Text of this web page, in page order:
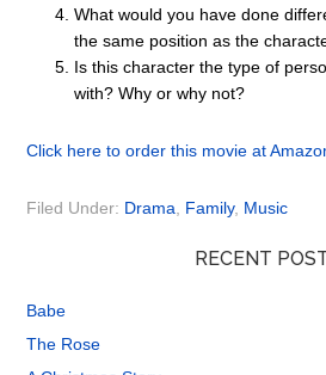
What would you have done
the same position as the
Is this character the type of
with? Why or why not?
Click here to order this movie at
Filed Under: Drama Family, Music
RECENT
Babe
The Rose